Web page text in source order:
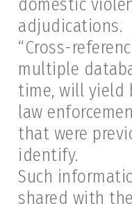
domestic
adjudications.
“Cross-
multiple
time, will yield
law
that were
identify.
Such
shared with